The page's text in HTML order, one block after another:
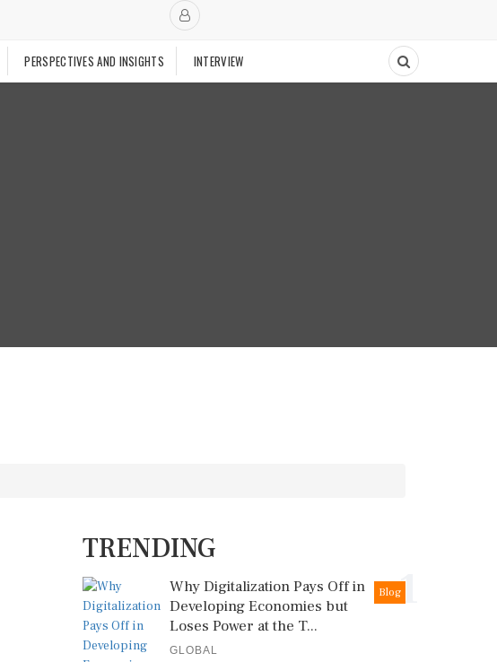
PERSPECTIVES AND INSIGHTS INTERVIEW
TRENDING
1
Blog
Why Digitalization Pays Off in
Developing Economies but
Loses Power at the T...
GLOBAL